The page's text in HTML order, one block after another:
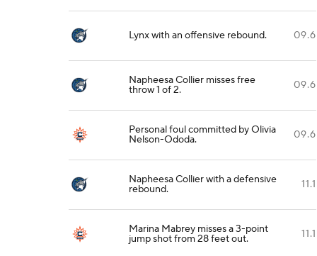
Lynx with an offensive rebound. 09.6
Napheesa Collier misses free
throw 1 of 2. 09.6
Personal foul committed by Olivia
Nelson-Ododa. 09.6
Napheesa Collier with a defensive
rebound. 11.1
Marina Mabrey misses a 3-point
jump shot from 28 feet out. 11.1